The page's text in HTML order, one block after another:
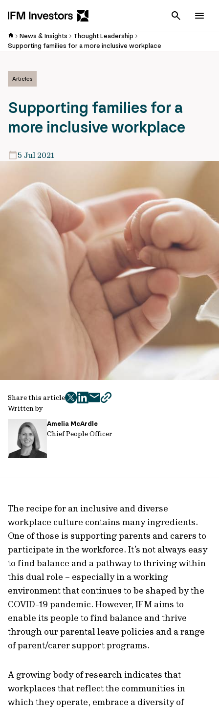
Cancel
News & Insights
Thought Leadership
Supporting families for a more inclusive workplace
Articles
Supporting families for a
more inclusive workplace
5 Jul 2021
Written by
Amelia McArdle
Chief People Officer
Share this article
twitter
facebook
mailcopy
The recipe for an inclusive and diverse
workplace culture contains many ingredients.
One of those is supporting parents and carers to
participate in the workforce. It’s not always easy
to find balance and a pathway to thriving within
this dual role – especially in a working
environment that continues to be shaped by the
COVID-19 pandemic. However, IFM aims to
enable its people to find balance and thrive
through our parental leave policies and a range
of parent/carer support programs.
A growing body of research indicates that
workplaces that reflect the communities in
which they operate, embrace a diversity of